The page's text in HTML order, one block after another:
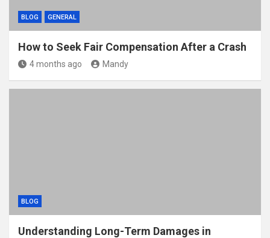
BLOG GENERAL
How to Seek Fair Compensation After a Crash
4 months ago Mandy
BLOG
Understanding Long-Term Damages in